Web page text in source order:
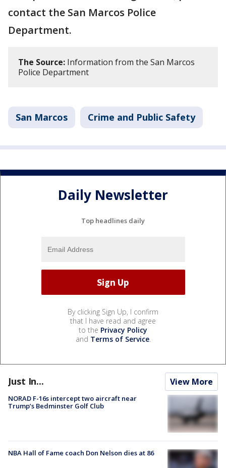
contact the San Marcos Police
Department.
The Source: Information from the San Marcos
Police Department
San Marcos Crime and Public Safety
Daily Newsletter
Top headlines daily
By clicking Sign Up, I confirm
that I have read and agree
to the Privacy Policy
and Terms of Service.
Just In... View More
NORAD F-16s intercept two aircraft near
Trump’s Bedminster Golf Club
NBA Hall of Fame coach Don Nelson dies at 86